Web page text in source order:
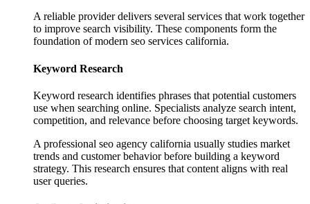
A reliable provider delivers several services that work together
to improve search visibility. These components form the
foundation of modern seo services california.
Keyword Research
Keyword research identifies phrases that potential customers
use when searching online. Specialists analyze search intent,
competition, and relevance before choosing target keywords.
A professional seo agency california usually studies market
trends and customer behavior before building a keyword
strategy. This research ensures that content aligns with real
user queries.